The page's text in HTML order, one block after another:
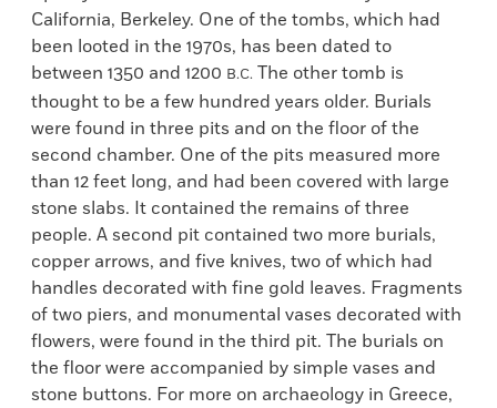
California, Berkeley. One of the tombs, which had
been looted in the 1970s, has been dated to
between 1350 and 1200 B.C. The other tomb is
thought to be a few hundred years older. Burials
were found in three pits and on the floor of the
second chamber. One of the pits measured more
than 12 feet long, and had been covered with large
stone slabs. It contained the remains of three
people. A second pit contained two more burials,
copper arrows, and five knives, two of which had
handles decorated with fine gold leaves. Fragments
of two piers, and monumental vases decorated with
flowers, were found in the third pit. The burials on
the floor were accompanied by simple vases and
stone buttons. For more on archaeology in Greece,